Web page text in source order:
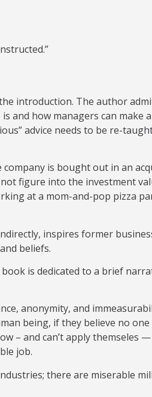
introduction. The author
and how managers can make
advice needs to be re-
company is bought out in an
figure into the investment
at a mom-and-pop pizza
inspires former
beliefs.
is dedicated to a brief
anonymity, and
being, if they believe no
– and can’t apply themseles
job.
there are miserable